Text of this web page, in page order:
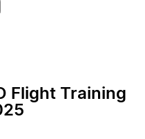
Flight Training